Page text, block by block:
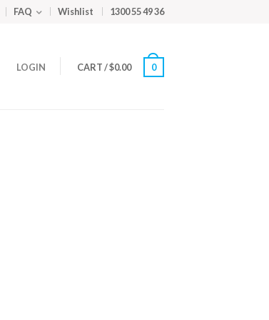
FAQ Wishlist 1300 55 49 36
LOGIN CART/$0.00 0